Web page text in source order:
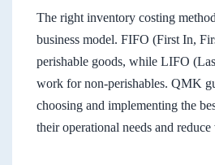
The right inventory costing
business model. FIFO (First In,
perishable goods, while LIFO
work for non-perishables. QMK
choosing and implementing the
their operational needs and reduce